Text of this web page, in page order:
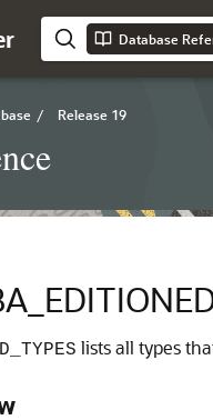
Database
/ Release 19
lists all types